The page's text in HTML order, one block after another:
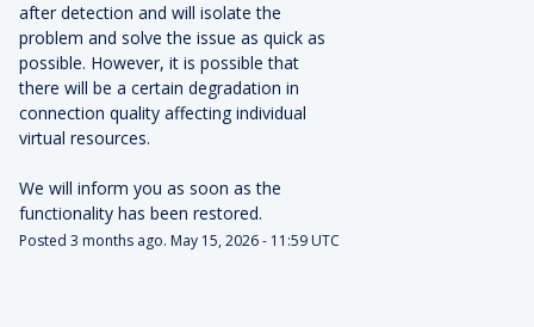
after detection and will isolate the
problem and solve the issue as quick as
possible. However, it is possible that
there will be a certain degradation in
connection quality affecting individual
virtual resources.
We will inform you as soon as the
functionality has been restored.
Posted 3 months ago. May 15,2026- 11:59UTC